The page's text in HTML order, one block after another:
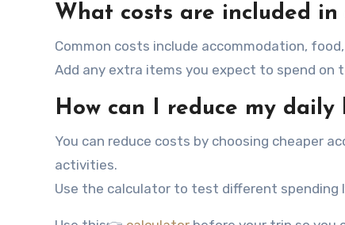
What costs are included
Common costs include accommodation,
Add any extra items you expect to spend on
How can I reduce my daily
You can reduce costs by choosing cheaper
activities.
Use the calculator to test different spending